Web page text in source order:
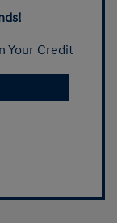
Your Credit